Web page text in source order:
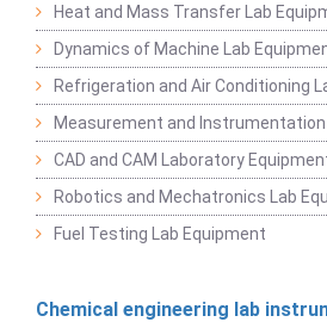
Heat and Mass Transfer Lab
Dynamics of Machine Lab
Refrigeration and Air Conditioning
Measurement and Instrumentation
CAD and CAM Laboratory
Robotics and Mechatronics Lab
Fuel Testing Lab Equipment
Chemical engineering lab